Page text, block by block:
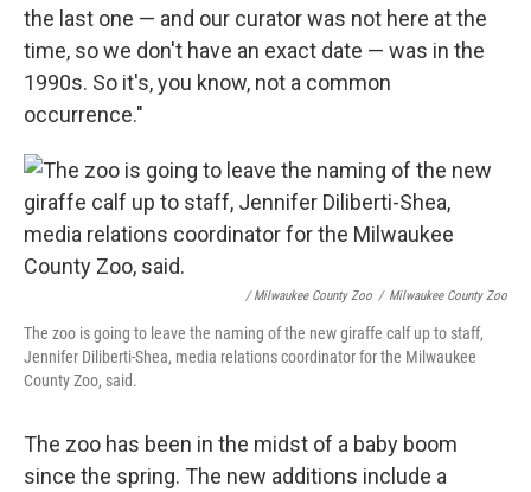
the last one — and our curator was not here at the
time, so we don't have an exact date — was in the
1990s. So it's, you know, not a common
occurrence."
/ Milwaukee County Zoo / Milwaukee County Zoo
The zoo is going to leave the naming of the new giraffe calf up to staff,
Jennifer Diliberti-Shea, media relations coordinator for the Milwaukee
County Zoo, said.
The zoo has been in the midst of a baby boom
since the spring. The new additions include a